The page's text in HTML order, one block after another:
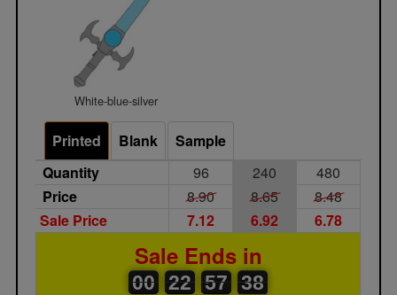
White-blue-silver
Printed Blank
Sample
Quantity
96 240
480
Price
8.90 8.65
8.48
Sale Price
7.12 6.92 6.78
Sale Ends in
00
00
00 22
22
00 57
57
00 37
38